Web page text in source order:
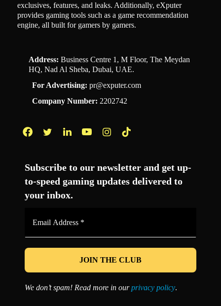
exclusives, features, and leaks. Additionally, eXputer
provides gaming tools such as a game recommendation
engine, all built for gamers by gamers.
Address: Business Centre 1, M Floor, The Meydan
HQ, Nad Al Sheba, Dubai, UAE.
For Advertising: pr@exputer.com
Company Number: 2202742
Subscribe to our newsletter and get up-
to-speed gaming updates delivered to
your inbox.
*
We don’t spam! Read more in ourprivacy policy.